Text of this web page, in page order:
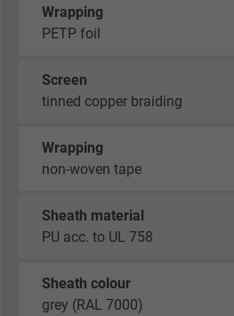
Wrapping
PETP foil
Screen
tinned copper braiding
Wrapping
non-woven tape
Sheath material
PU acc. to UL 758
Sheath colour
grey (RAL 7000)